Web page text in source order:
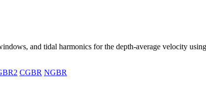
and tidal harmonics for the depth-average velocity
CGBR NGBR